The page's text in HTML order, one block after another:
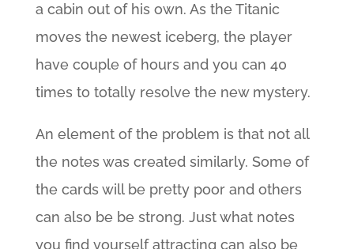
a cabin out of his own. As the Titanic
moves the newest iceberg, the player
have couple of hours and you can 40
times to totally resolve the new mystery.
An element of the problem is that not all
the notes was created similarly. Some of
the cards will be pretty poor and others
can also be be strong. Just what notes
you find yourself attracting can also be